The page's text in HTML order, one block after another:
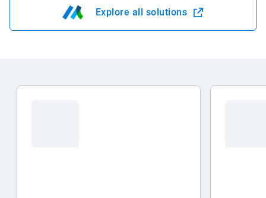
Explore all solutions
Open in new window